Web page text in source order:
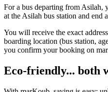
For a bus departing from
at the Asilah bus station and end
You will receive the exact
boarding location (bus station,
you confirm your booking on
Eco-friendly... both